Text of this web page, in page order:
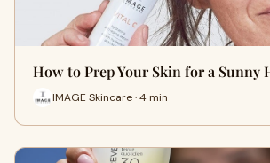
How to Prep Your Skin for a Sunny
IMAGE Skincare · 4 min